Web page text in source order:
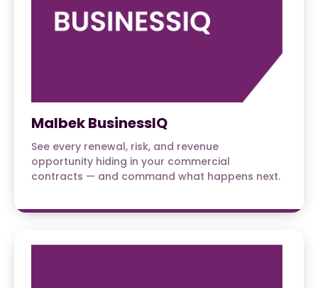
Malbek BusinessIQ
See every renewal, risk, and revenue
opportunity hiding in your commercial
contracts — and command what happens next.